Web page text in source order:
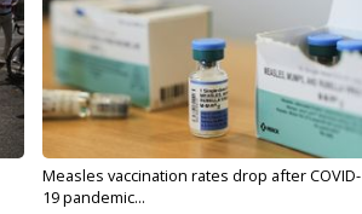
Measles vaccination rates drop after COVID-
19 pandemic...